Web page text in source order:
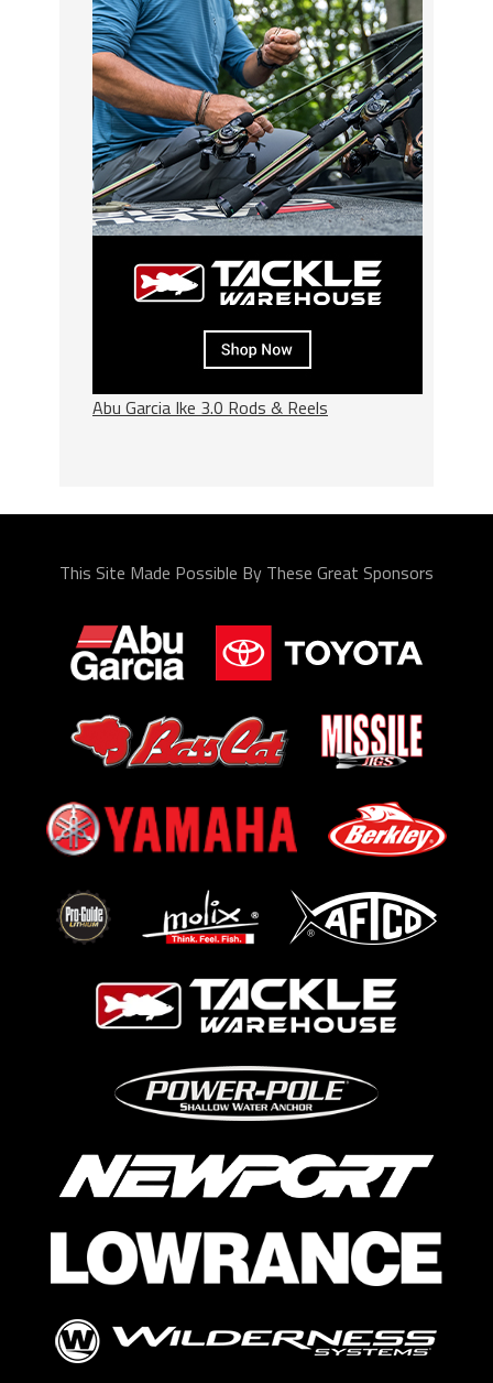
Abu Garcia Ike 3.0 Rods & Reels
This Site Made Possible By These Great Sponsors